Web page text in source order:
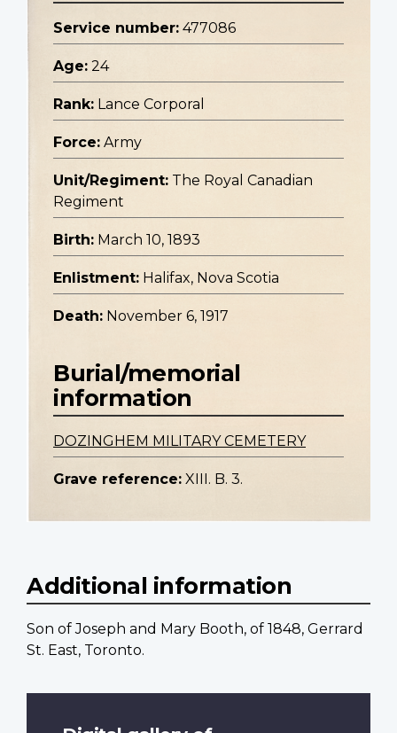
Service number: 477086
Age: 24
Rank: Lance Corporal
Force: Army
Unit/Regiment: The Royal Canadian
Regiment
Birth: March 10, 1893
Enlistment: Halifax, Nova Scotia
Death: November 6, 1917
Burial/memorial
information
DOZINGHEM MILITARY CEMETERY
Grave reference: XIII. B. 3.
Additional information
Son of Joseph and Mary Booth, of 1848, Gerrard
St. East, Toronto.